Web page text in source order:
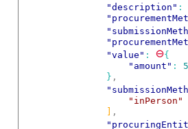
"description" :
"value" : ⊖{
"amount" :
} ,
"inPerson"
,